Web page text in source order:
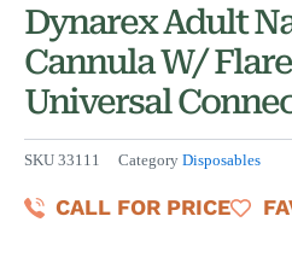
Dynarex Adult
Cannula W/
Universal
SKU 33111 Category Disposables
CALL FOR PRICE